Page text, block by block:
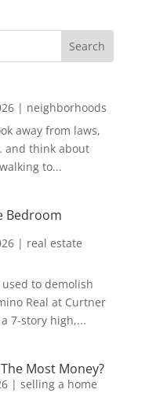
| neighborhoods
away from laws,
and think about
to...
Bedroom
| real estate
to demolish
Real at Curtner
7-story high,...
Most Money?
| selling a home